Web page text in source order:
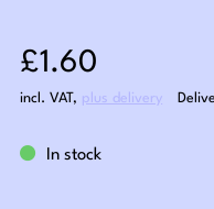
Sale price:
£1.60
incl. VAT, plus delivery
In stock